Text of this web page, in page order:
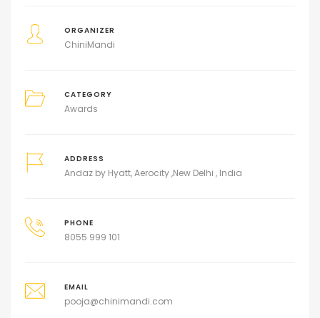
ORGANIZER
ChiniMandi
CATEGORY
Awards
ADDRESS
Andaz by Hyatt, Aerocity ,New Delhi , India
PHONE
8055 999 101
EMAIL
pooja@chinimandi.com